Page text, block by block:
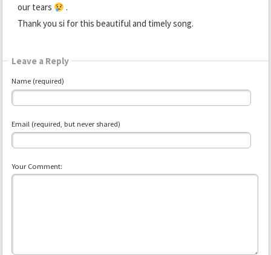
our tears
.
Thank you si for this beautiful and timely song.
Leave a Reply
Name (required)
Email (required, but never shared)
Your Comment: